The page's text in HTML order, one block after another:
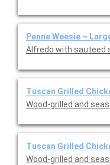
Penne Weesie ~
Alfredo with sauteed
Tuscan Grilled
Wood-grilled and
Tuscan Grilled
Wood-grilled and